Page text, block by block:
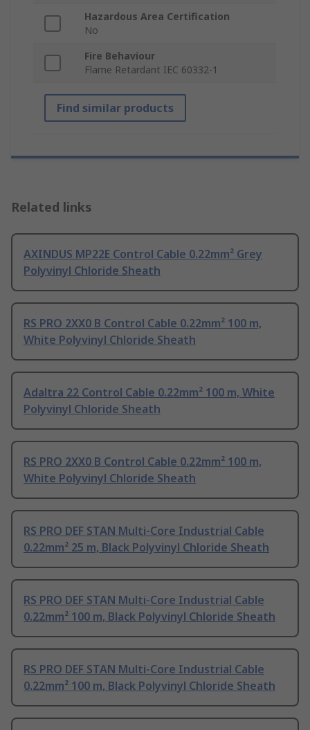
Hazardous Area Certification
No
Fire Behaviour
Flame Retardant IEC 60332-1
Find similar products
Related links
AXINDUS MP22E Control Cable 0.22mm² Grey
Polyvinyl Chloride Sheath
RS PRO 2XX0 B Control Cable 0.22mm² 100 m,
White Polyvinyl Chloride Sheath
Adaltra 22 Control Cable 0.22mm² 100 m, White
Polyvinyl Chloride Sheath
RS PRO 2XX0 B Control Cable 0.22mm² 100 m,
White Polyvinyl Chloride Sheath
RS PRO DEF STAN Multi-Core Industrial Cable
0.22mm² 25 m, Black Polyvinyl Chloride Sheath
RS PRO DEF STAN Multi-Core Industrial Cable
0.22mm² 100 m, Black Polyvinyl Chloride Sheath
RS PRO DEF STAN Multi-Core Industrial Cable
0.22mm² 100 m, Black Polyvinyl Chloride Sheath